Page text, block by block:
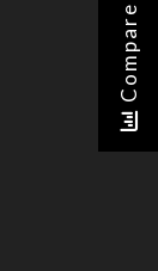
Compare